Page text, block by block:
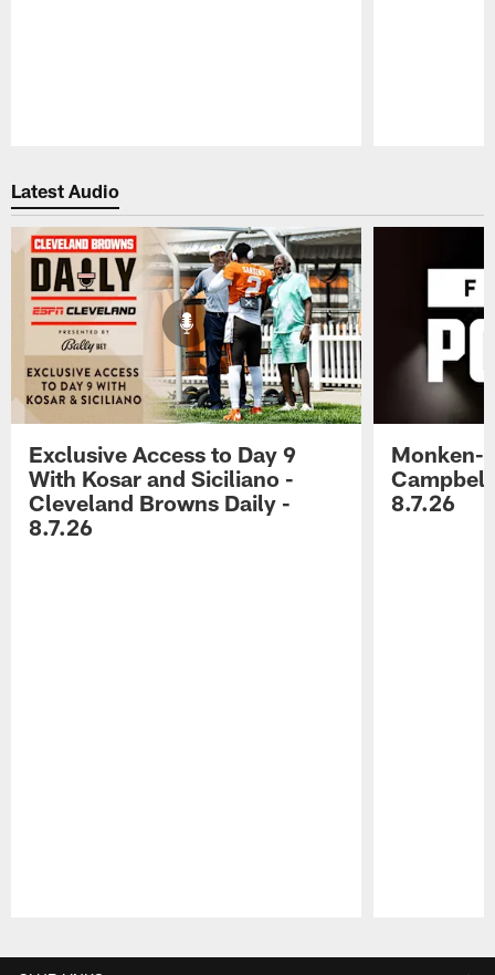
Latest Audio
Exclusive Access to Day 9
With Kosar and Siciliano -
Cleveland Browns Daily -
8.7.26
Monken-
8.7.26